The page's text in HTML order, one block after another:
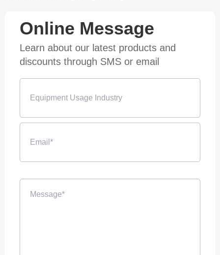
Online Message
Learn about our latest products and
discounts through SMS or email